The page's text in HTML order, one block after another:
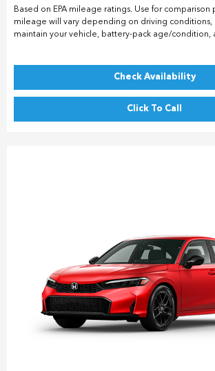
Based on EPA mileage ratings. Use for comparison
mileage will vary depending on driving conditions,
maintain your vehicle, battery-pack age/condition,
Check Availability
Click To Call